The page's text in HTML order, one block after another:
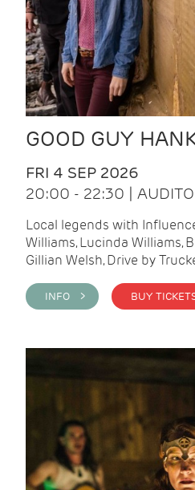
GOOD GUY
FRI 4 SEP 2026
20:00 - 22:30 |
Local legends with
Williams, Lucinda Williams,
Gillian Welsh, Drive by
INFO >